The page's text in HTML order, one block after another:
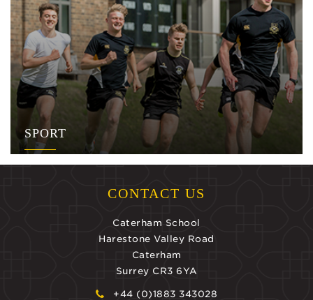
SPORT
CONTACT US
Caterham School
Harestone Valley Road
Caterham
Surrey CR3 6YA
+44 (0)1883 343028